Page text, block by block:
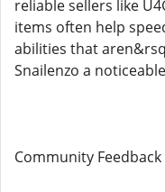
reliable sellers like
items often help
abilities that
Snailenzo a
Community